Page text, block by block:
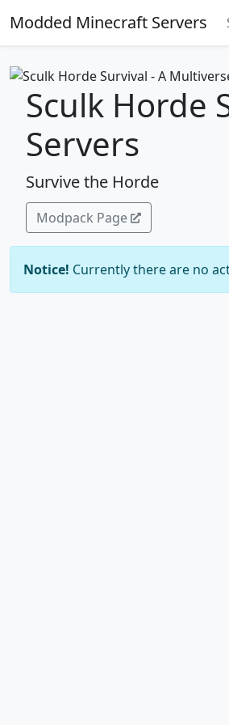
Modded Minecraft Servers
Sculk Horde
Servers
Survive the Horde
Modpack Page
Notice! Currently there are no